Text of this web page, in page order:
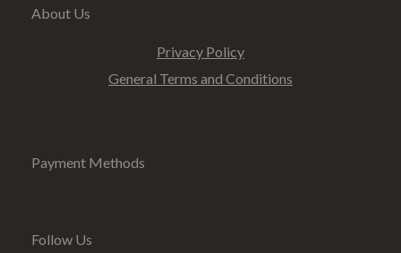
About Us
Privacy Policy
General Terms and Conditions
Payment Methods
Follow Us